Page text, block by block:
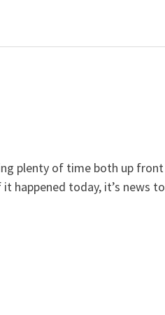
plenty of time both up front
happened today, it’s news to